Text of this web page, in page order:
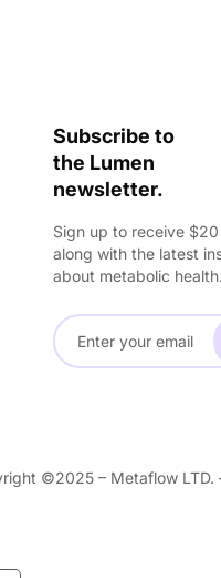
Subscribe to
the Lumen
newsletter.
Sign up to receive
along with the latest
about metabolic health.
©2025 – Metaflow LTD.